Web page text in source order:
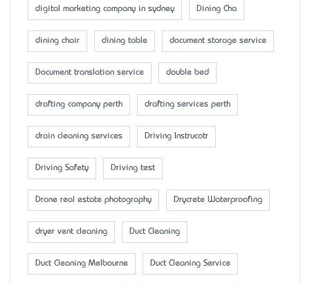
digital marketing company in sydney Dining Cha
dining chair dining table document storage service
Document translation service double bed
drafting company perth drafting services perth
drain cleaning services Driving Instrucotr
Driving Safety Driving test
Drone real estate photography Drycrete Waterproofing
dryer vent cleaning Duct Cleaning
Duct Cleaning Melbourne Duct Cleaning Service